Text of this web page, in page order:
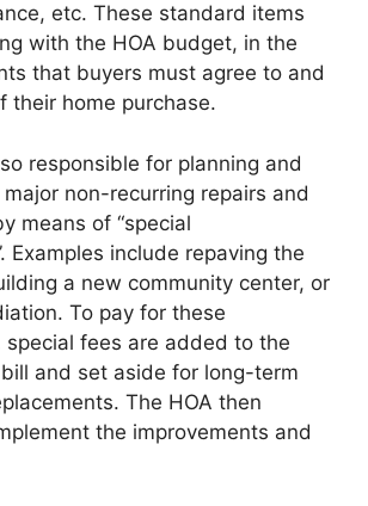
etc. These standard items
with the HOA budget, in the
that buyers must agree to and
their home purchase.
responsible for planning and
non-recurring repairs and
means of “special
Examples include repaving the
a new community center, or
To pay for these
special fees are added to the
and set aside for long-term
The HOA then
the improvements and